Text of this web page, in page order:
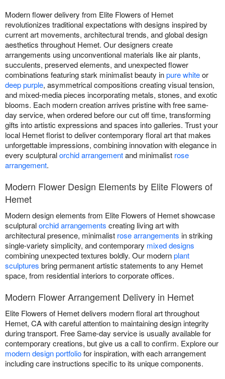
Modern flower delivery from Elite Flowers of Hemet
revolutionizes traditional expectations with designs inspired by
current art movements, architectural trends, and global design
aesthetics throughout Hemet. Our designers create
arrangements using unconventional materials like air plants,
succulents, preserved elements, and unexpected flower
combinations featuring stark minimalist beauty inpure whiteor
deep purple, asymmetrical compositions creating visual tension,
and mixed-media pieces incorporating metals, stones, and exotic
blooms. Each modern creation arrives pristine with free same-
day service, when ordered before our cut off time, transforming
gifts into artistic expressions and spaces into galleries. Trust your
local Hemet florist to deliver contemporary floral art that makes
unforgettable impressions, combining innovation with elegance in
every sculpturalorchid arrangementand minimalist rose
arrangement.
Modern Flower Design Elements by Elite Flowers of
Hemet
Modern design elements from Elite Flowers of Hemet showcase
sculpturalorchid arrangements creating living art with
architectural presence, minimalist rose arrangements in striking
single-variety simplicity, and contemporary mixed designs
combining unexpected textures boldly. Our modernplant
sculptures bring permanent artistic statements to any Hemet
space, from residential interiors to corporate offices.
Modern Flower Arrangement Delivery in Hemet
Elite Flowers of Hemet delivers modern floral art throughout
Hemet, CA with careful attention to maintaining design integrity
during transport. Free Same-day service is usually available for
contemporary creations, but give us a call to confirm. Explore our
modern design portfoliofor inspiration, with each arrangement
including care instructions specific to its unique components.